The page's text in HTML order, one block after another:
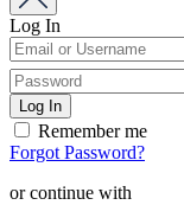
Log In
Remember me
Forgot Password?
or continue with